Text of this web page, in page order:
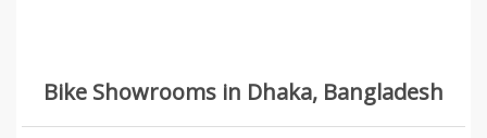
Bike Showrooms in Dhaka, Bangladesh